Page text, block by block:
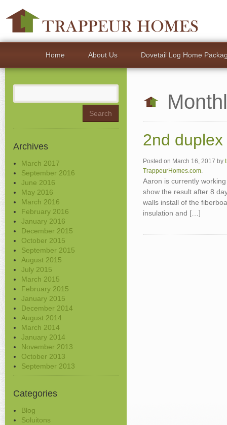
Home About Us Dovetail Log Home
Search
Archives
March 2017
September 2016
June 2016
May 2016
March 2016
February 2016
January 2016
December 2015
October 2015
September 2015
August 2015
July 2015
March 2015
February 2015
January 2015
December 2014
August 2014
March 2014
January 2014
November 2013
October 2013
September 2013
Categories
Blog
Soluitons
2nd
Posted on March 16, 2017 by
TrappeurHomes.com.
Aaron is currently
show the result after 8
walls install of the
insulation and […]